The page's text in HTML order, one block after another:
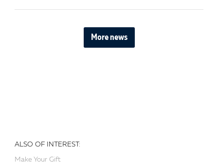
More news
ALSO OF INTEREST:
Make Your Gift